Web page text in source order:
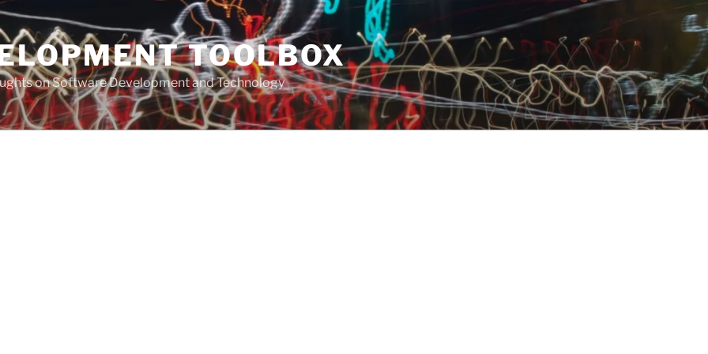
TOOLBOX
on Software Development and Technology